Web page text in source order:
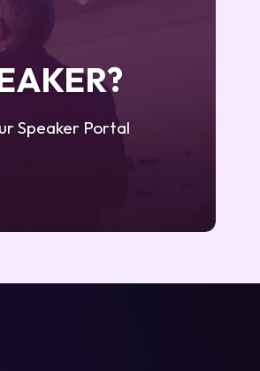
Speaker Portal